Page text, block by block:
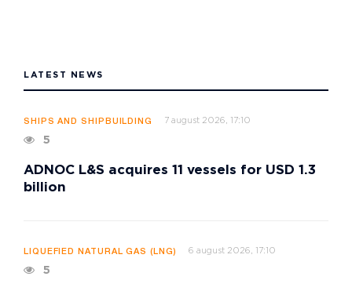
LATEST NEWS
SHIPS AND SHIPBUILDING 7 august 2026, 17:10
5
ADNOC L&S acquires 11 vessels for USD 1.3
billion
LIQUEFIED NATURAL GAS (LNG) 6 august 2026, 17:10
5